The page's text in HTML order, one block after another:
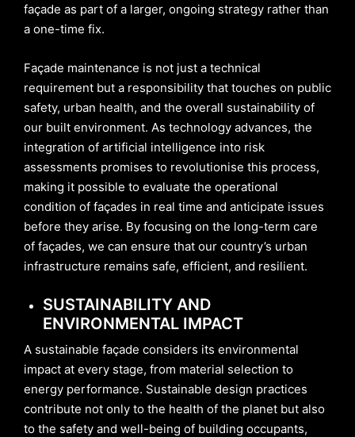
façade as part of a larger, ongoing strategy rather than
a one-time fix.
Façade maintenance is not just a technical
requirement but a responsibility that touches on public
safety, urban health, and the overall sustainability of
our built environment. As technology advances, the
integration of artificial intelligence into risk
assessments promises to revolutionise this process,
making it possible to evaluate the operational
condition of façades in real time and anticipate issues
before they arise. By focusing on the long-term care
of façades, we can ensure that our country’s urban
infrastructure remains safe, efficient, and resilient.
SUSTAINABILITY AND
ENVIRONMENTAL IMPACT
A sustainable façade considers its environmental
impact at every stage, from material selection to
energy performance. Sustainable design practices
contribute not only to the health of the planet but also
to the safety and well-being of building occupants,